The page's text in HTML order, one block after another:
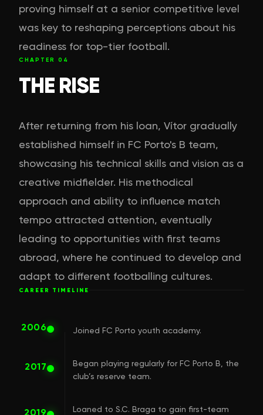
proving himself at a senior competitive level
was key to reshaping perceptions about his
readiness for top-tier football.
CHAPTER 04
THE RISE
After returning from his loan, Vítor gradually
established himself in FC Porto's B team,
showcasing his technical skills and vision as a
creative midfielder. His methodical
approach and ability to influence match
tempo attracted attention, eventually
leading to opportunities with first teams
abroad, where he continued to develop and
adapt to different footballing cultures.
CAREER TIMELINE
2006 Joined FC Porto youth academy.
2017
Began playing regularly for FC Porto B, the
club’s reserve team.
2019 Loaned to S.C. Braga to gain first-team